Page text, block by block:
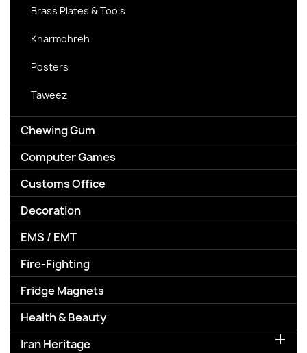
Brass Plates & Tools
Kharmohreh
Posters
Taweez
Chewing Gum
Computer Games
Customs Office
Decoration
EMS / EMT
Fire-Fighting
Fridge Magnets
Health & Beauty
Iran Heritage
